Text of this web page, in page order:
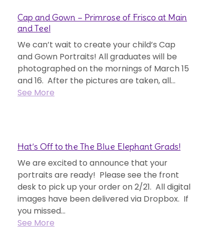
Cap and Gown – Primrose of Frisco at Main
and Teel
We can’t wait to create your child’s Cap
and Gown Portraits! All graduates will be
photographed on the mornings of March 15
and 16. After the pictures are taken, all...
See More
Hat’s Off to the The Blue Elephant Grads!
We are excited to announce that your
portraits are ready! Please see the front
desk to pick up your order on 2/21. All digital
images have been delivered via Dropbox. If
you missed...
See More